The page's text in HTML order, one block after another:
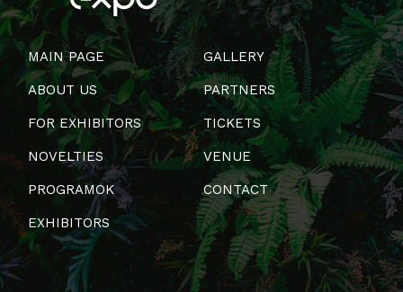
MAIN PAGE
ABOUT US
FOR EXHIBITORS
NOVELTIES
PROGRAMOK
EXHIBITORS
GALLERY
PARTNERS
TICKETS
VENUE
CONTACT